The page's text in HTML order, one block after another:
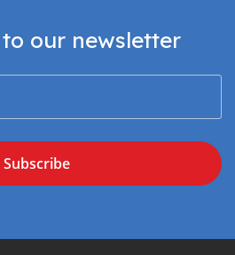
our newsletter
Subscribe